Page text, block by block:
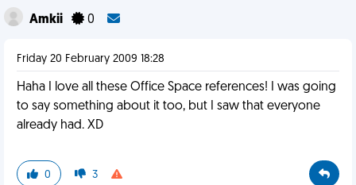
Amkii 0
Friday 20 February 2009 18:28
Haha I love all these Office Space references! I was going
to say something about it too, but I saw that everyone
already had. XD
0 3